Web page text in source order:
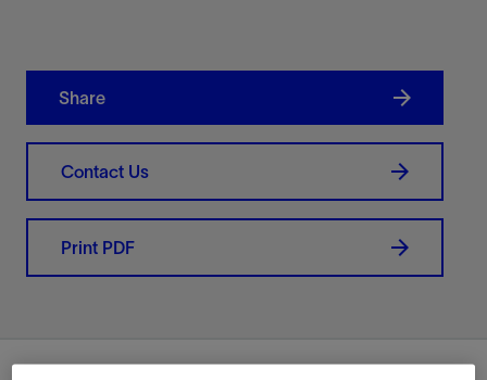
Share
Contact Us
Print PDF
Summary